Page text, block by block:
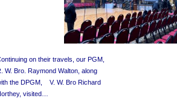
on their travels, our PGM,
W. Bro. Raymond Walton, along
the DPGM, V. W. Bro Richard
visited…